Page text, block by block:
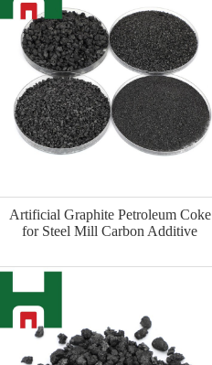
Artificial Graphite Petroleum Coke
for Steel Mill Carbon Additive